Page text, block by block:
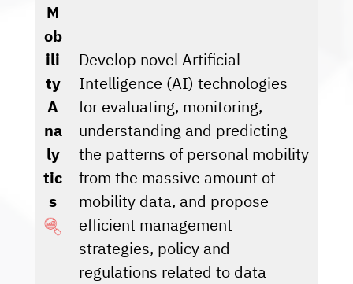
M
ob
ili
ty
A
na
ly
tic
s
Develop novel Artificial
Intelligence (AI) technologies
for evaluating, monitoring,
understanding and predicting
the patterns of personal mobility
from the massive amount of
mobility data, and propose
efficient management
strategies, policy and
regulations related to data